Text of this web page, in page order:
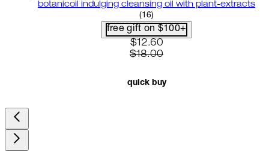
botanicoil indulging cleansing oil with plant-extracts
4.75 star rating based on 16
(16)
free gift on $100+
current price: $12.60.
$12.60
$18.00
quick buy